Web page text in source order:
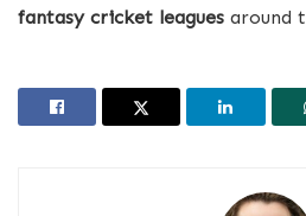
fantasy cricket leagues around